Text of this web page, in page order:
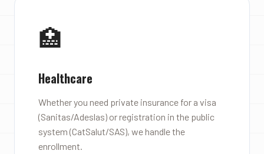
🏥
Healthcare
Whether you need private insurance for a visa
(Sanitas/Adeslas) or registration in the public
system (CatSalut/SAS), we handle the
enrollment.